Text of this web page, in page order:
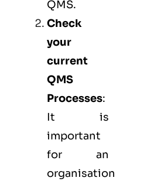
QMS.
Check
your
current
QMS
Processes:
It is
important
for an
organisation